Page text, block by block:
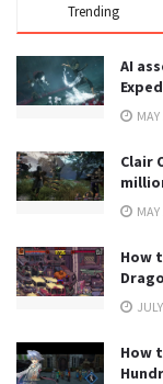
Trending
AI
Clair
How
How